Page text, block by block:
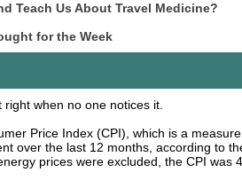
Teach Us About Travel Medicine?
for the Week
when no one notices it.
Price Index (CPI), which is a measure
over the last 12 months, according to
prices were excluded, the CPI was